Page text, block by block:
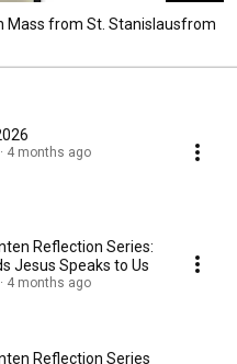
Mass from St. Stanislausfrom
4 months ago
Reflection Series:
Jesus Speaks to Us
4 months ago
Reflection Series